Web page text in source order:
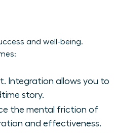
and well-being.
Integration allows you to
story.
the mental friction of
and effectiveness.